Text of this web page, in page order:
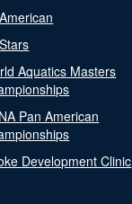
Aquatics Masters
Pan American
Development Clinic